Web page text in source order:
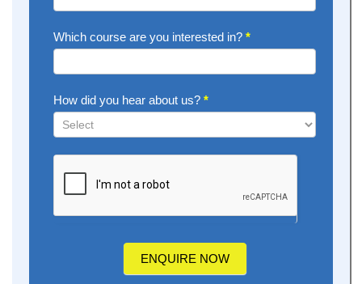
Which course are you interested in? *
How did you hear about us? *
ENQUIRE NOW